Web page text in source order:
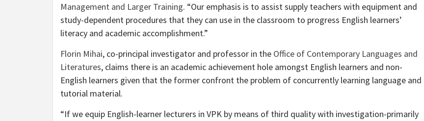
Management and Larger Training. “Our emphasis is to assist supply teachers with equipment and
study-dependent procedures that they can use in the classroom to progress English learners’
literacy and academic accomplishment.”
Florin Mihai, co-principal investigator and professor in the Office of Contemporary Languages and
Literatures, claims there is an academic achievement hole amongst English learners and non-
English learners given that the former confront the problem of concurrently learning language and
tutorial material.
“If we equip English-learner lecturers in VPK by means of third quality with investigation-primarily